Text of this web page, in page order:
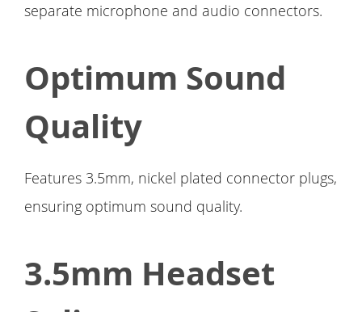
separate microphone and audio connectors.
Optimum Sound
Quality
Features 3.5mm, nickel plated connector plugs,
ensuring optimum sound quality.
3.5mm Headset